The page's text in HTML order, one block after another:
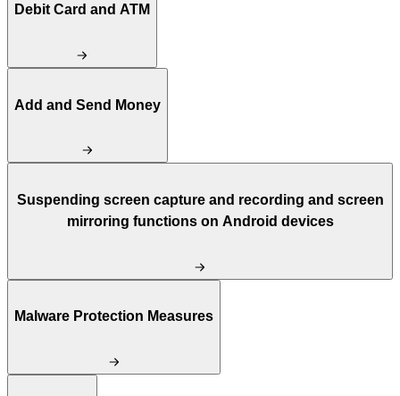
Debit Card and ATM
Add and Send Money
Suspending screen capture and recording and screen
mirroring functions on Android devices
Malware Protection Measures